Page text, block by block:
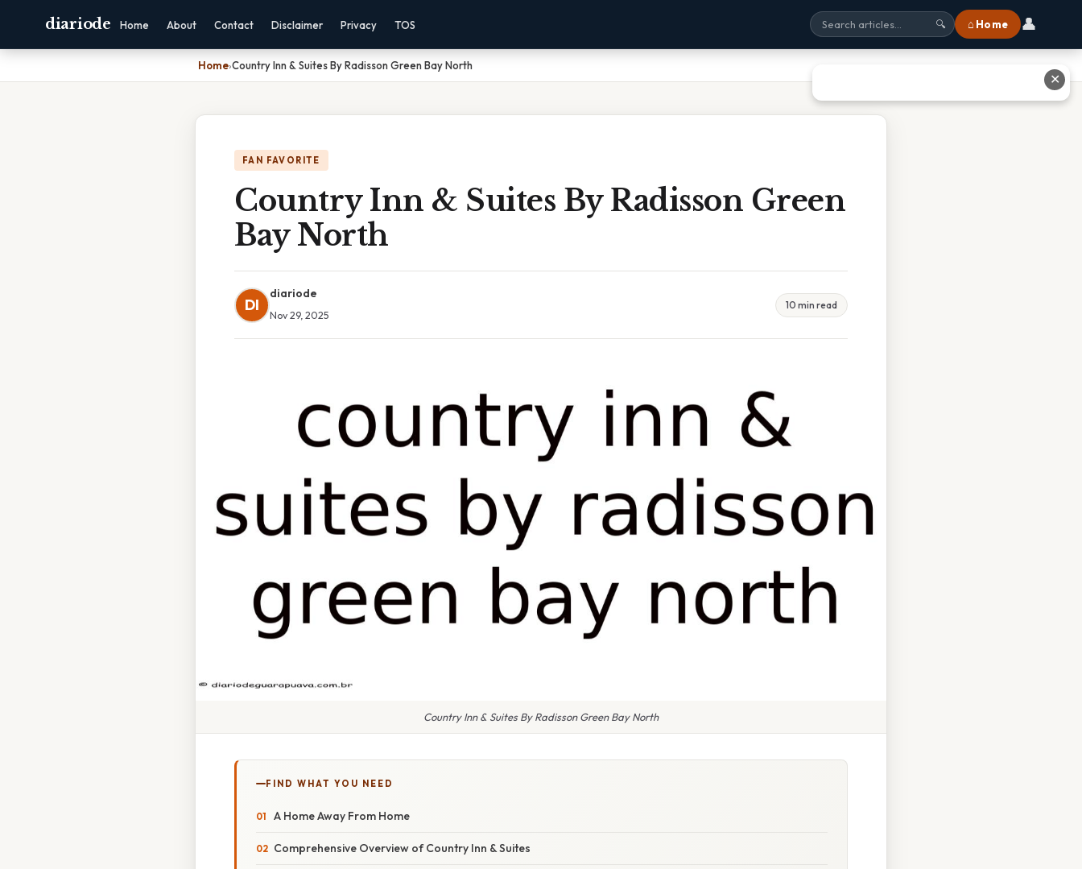
diariode Home About Contact Disclaimer Privacy TOS 🔍 ⌂ Home 👤
Home›Country Inn & Suites By Radisson Green Bay North
FAN FAVORITE
Country Inn & Suites By Radisson Green
Bay North
DI
diariode
Nov 29, 2025
10 min read
Country Inn & Suites By Radisson Green Bay North
FIND WHAT YOU NEED
A Home Away From Home
Comprehensive Overview of Country Inn & Suites
✕